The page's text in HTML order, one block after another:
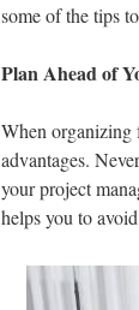
some of the tips
Plan Ahead of
When organizing
advantages.
your project
helps you to